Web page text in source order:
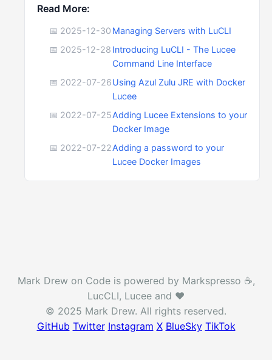
Read More:
📅 2025-12-30 Managing Servers with LuCLI
📅 2025-12-28 Introducing LuCLI - The Lucee
Command Line Interface
📅 2022-07-26Using Azul Zulu JRE with Docker
Lucee
📅 2022-07-25Adding Lucee Extensions to your
Docker Image
📅 2022-07-22Adding a password to your
Lucee Docker Images
Mark Drew on Code is powered by Markspresso ☕️,
LucCLI, Lucee and ❤️
© 2025 Mark Drew. All rights reserved.
GitHub Twitter Instagram X BlueSky TikTok